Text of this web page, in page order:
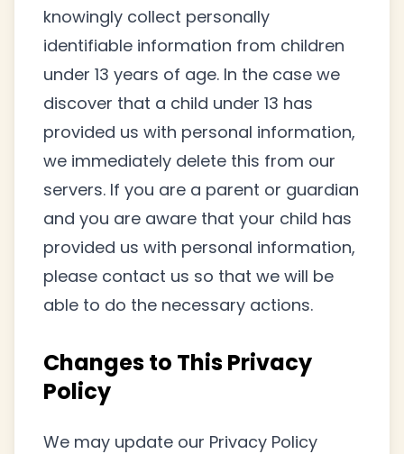
knowingly collect personally
identifiable information from children
under 13 years of age. In the case we
discover that a child under 13 has
provided us with personal information,
we immediately delete this from our
servers. If you are a parent or guardian
and you are aware that your child has
provided us with personal information,
please contact us so that we will be
able to do the necessary actions.
Changes to This Privacy
Policy
We may update our Privacy Policy